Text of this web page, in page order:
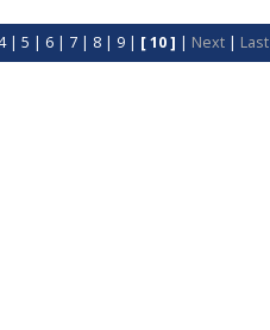
|5 | 6 | 7 | 8 | 9 | [ 10 ] | Next | Last